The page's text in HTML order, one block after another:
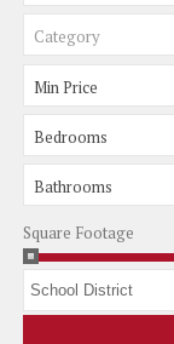
Category
Min Price
Bedrooms
Bathrooms
Square Footage